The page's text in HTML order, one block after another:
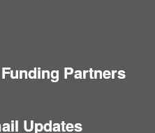
Partners
Updates